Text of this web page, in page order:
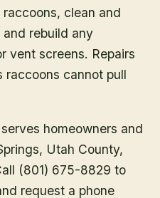
clean and
rebuild any
vent screens. Repairs
raccoons cannot pull
homeowners and
, Utah County,
(801) 675-8829 to
request a phone